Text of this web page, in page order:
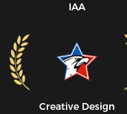
IAA
Creative Design